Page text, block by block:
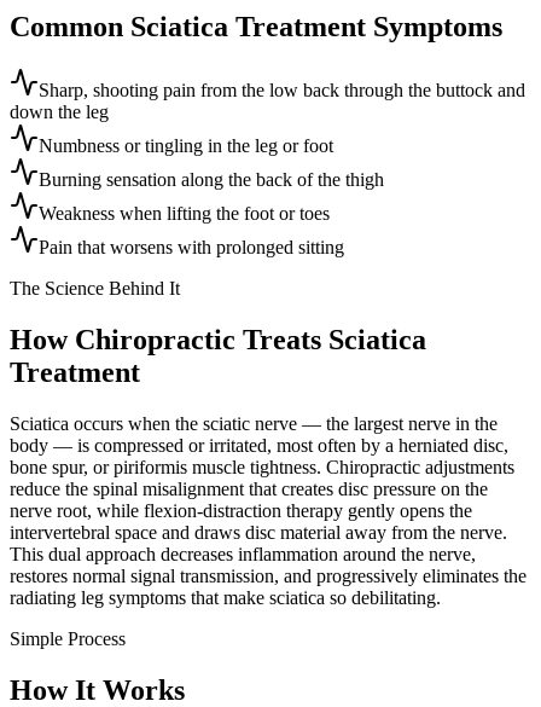
Common Sciatica Treatment Symptoms
Sharp, shooting pain from the low back through the buttock and
down the leg
Numbness or tingling in the leg or foot
Burning sensation along the back of the thigh
Weakness when lifting the foot or toes
Pain that worsens with prolonged sitting
The Science Behind It
How Chiropractic Treats Sciatica
Treatment
Sciatica occurs when the sciatic nerve — the largest nerve in the
body — is compressed or irritated, most often by a herniated disc,
bone spur, or piriformis muscle tightness. Chiropractic adjustments
reduce the spinal misalignment that creates disc pressure on the
nerve root, while flexion-distraction therapy gently opens the
intervertebral space and draws disc material away from the nerve.
This dual approach decreases inflammation around the nerve,
restores normal signal transmission, and progressively eliminates the
radiating leg symptoms that make sciatica so debilitating.
Simple Process
How It Works